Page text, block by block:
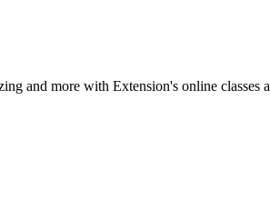
and more with Extension's online classes